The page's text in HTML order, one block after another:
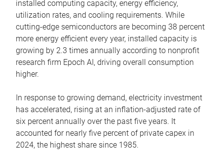
installed computing capacity, energy efficiency,
utilization rates, and cooling requirements. While
cutting-edge semiconductors are becoming 38 percent
more energy efficient every year, installed capacity is
growing by 2.3 times annually according to nonprofit
research firm Epoch AI, driving overall consumption
higher.
In response to growing demand, electricity investment
has accelerated, rising at an inflation-adjusted rate of
six percent annually over the past five years. It
accounted for nearly five percent of private capex in
2024, the highest share since 1985.